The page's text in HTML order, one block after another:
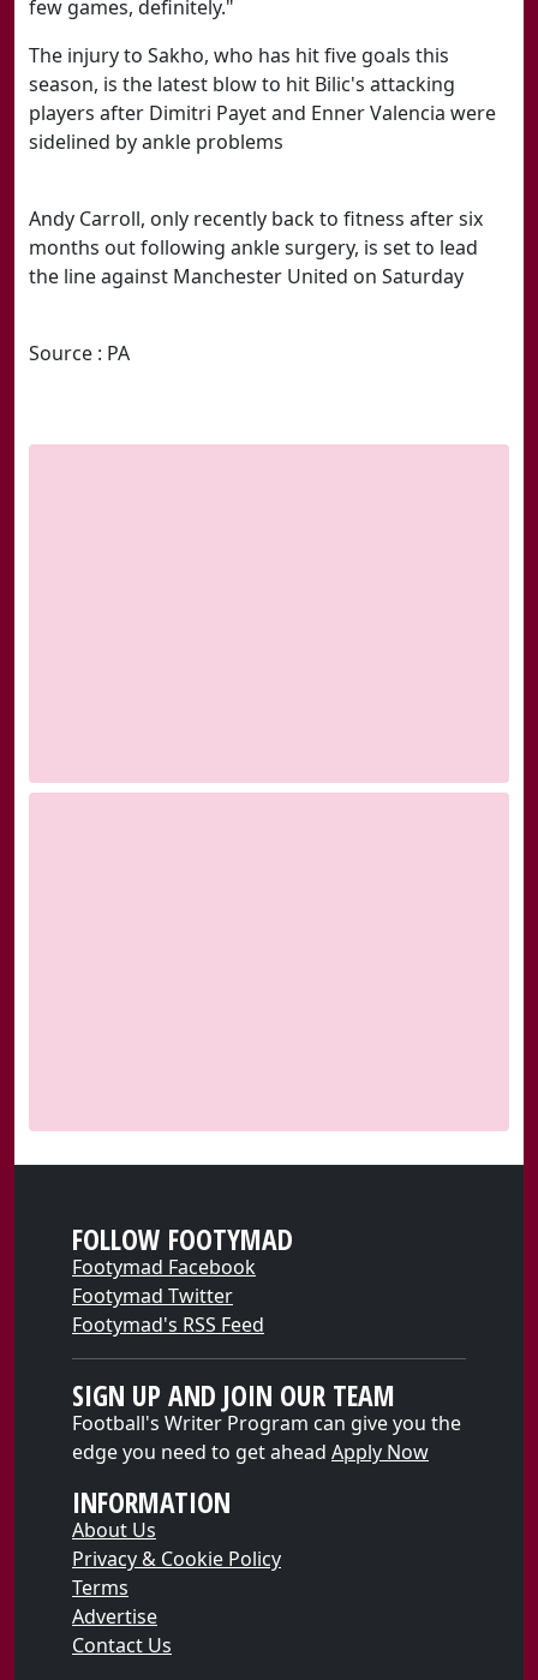
few games, definitely."
The injury to Sakho, who has hit five goals this
season, is the latest blow to hit Bilic's attacking
players after Dimitri Payet and Enner Valencia were
sidelined by ankle problems
Andy Carroll, only recently back to fitness after six
months out following ankle surgery, is set to lead
the line against Manchester United on Saturday
Source : PA
FOLLOW FOOTYMAD
Footymad Facebook
Footymad Twitter
Footymad's RSS Feed
SIGN UP AND JOIN OUR TEAM
Football's Writer Program can give you the
edge you need to get ahead Apply Now
INFORMATION
About Us
Privacy & Cookie Policy
Terms
Advertise
Contact Us